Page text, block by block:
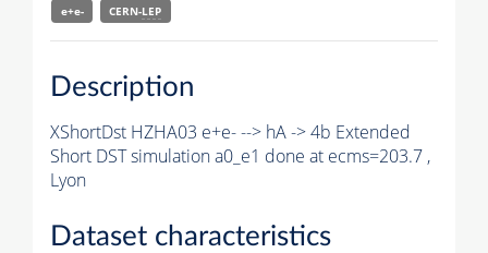
e+e-
CERN-LEP
Description
XShortDst HZHA03 e+e- --> hA -> 4b Extended
Short DST simulation a0_e1 done at ecms=203.7 ,
Lyon
Dataset characteristics